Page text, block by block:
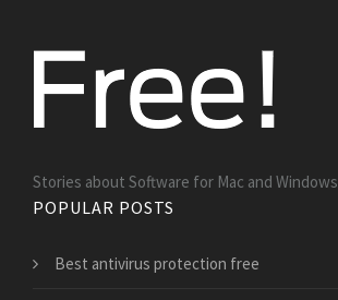
Stories about Software for Mac and Windows
POPULAR POSTS
Best antivirus protection free